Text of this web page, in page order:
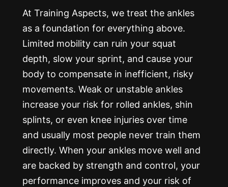
At Training Aspects, we treat the ankles
as a foundation for everything above.
Limited mobility can ruin your squat
depth, slow your sprint, and cause your
body to compensate in inefficient, risky
movements. Weak or unstable ankles
increase your risk for rolled ankles, shin
splints, or even knee injuries over time
and usually most people never train them
directly. When your ankles move well and
are backed by strength and control, your
performance improves and your risk of